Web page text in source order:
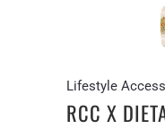
Lifestyle
RCC X